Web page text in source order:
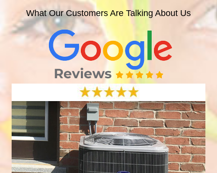
What Our Customers Are Talking About Us